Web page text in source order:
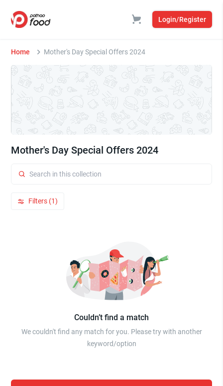
Login/Register
Home Mother's Day Special Offers 2024
Mother's Day Special Offers 2024
Filters (1)
Couldn’t find a match
We couldn't find any match for you. Please try with another
keyword/option